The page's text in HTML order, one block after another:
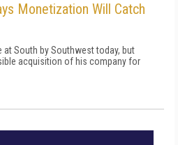
Monetization Will Catch
at South by Southwest today, but
acquisition of his company for